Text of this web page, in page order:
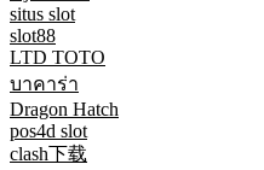
situs slot
slot88
LTD TOTO
บาคาร่า
Dragon Hatch
pos4d slot
clash下载